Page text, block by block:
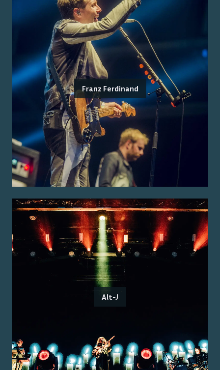
Franz Ferdinand
Alt-J